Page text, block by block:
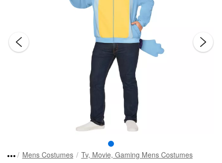
Mens Costumes Tv, Movie, Gaming Mens Costumes